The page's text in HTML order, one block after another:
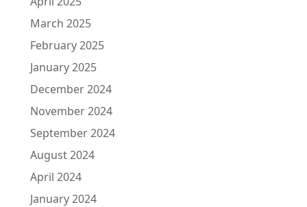
March 2025
February 2025
January 2025
December 2024
November 2024
September 2024
August 2024
April 2024
January 2024